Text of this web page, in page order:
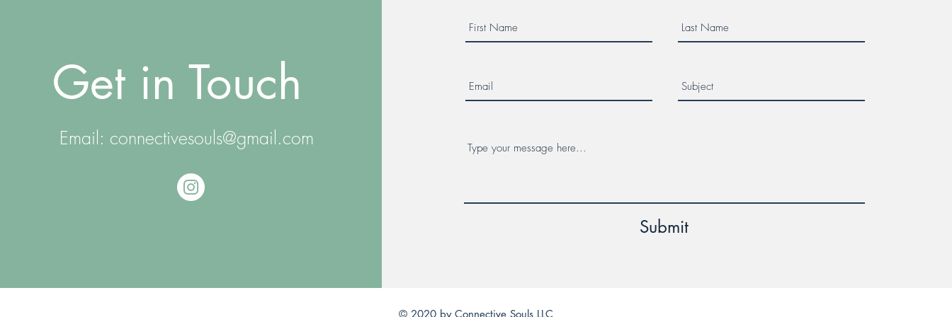
Get in Touch
Email: connectivesouls@gmail.com
Submit
© 2020 by Connective Souls LLC